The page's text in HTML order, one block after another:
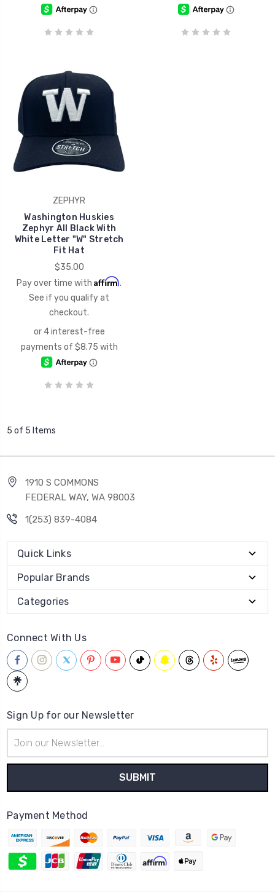
ZEPHYR
Washington Huskies
Zephyr All Black With
White Letter "W" Stretch
Fit Hat
$35.00
Pay over time with Affirm.
See if you qualify at
checkout.
5 of 5 Items
1910 S COMMONS
FEDERAL WAY, WA 98003
1(253) 839-4084
Quick Links
Popular Brands
Categories
Connect With Us
Sign Up for our Newsletter
Address
Payment Method